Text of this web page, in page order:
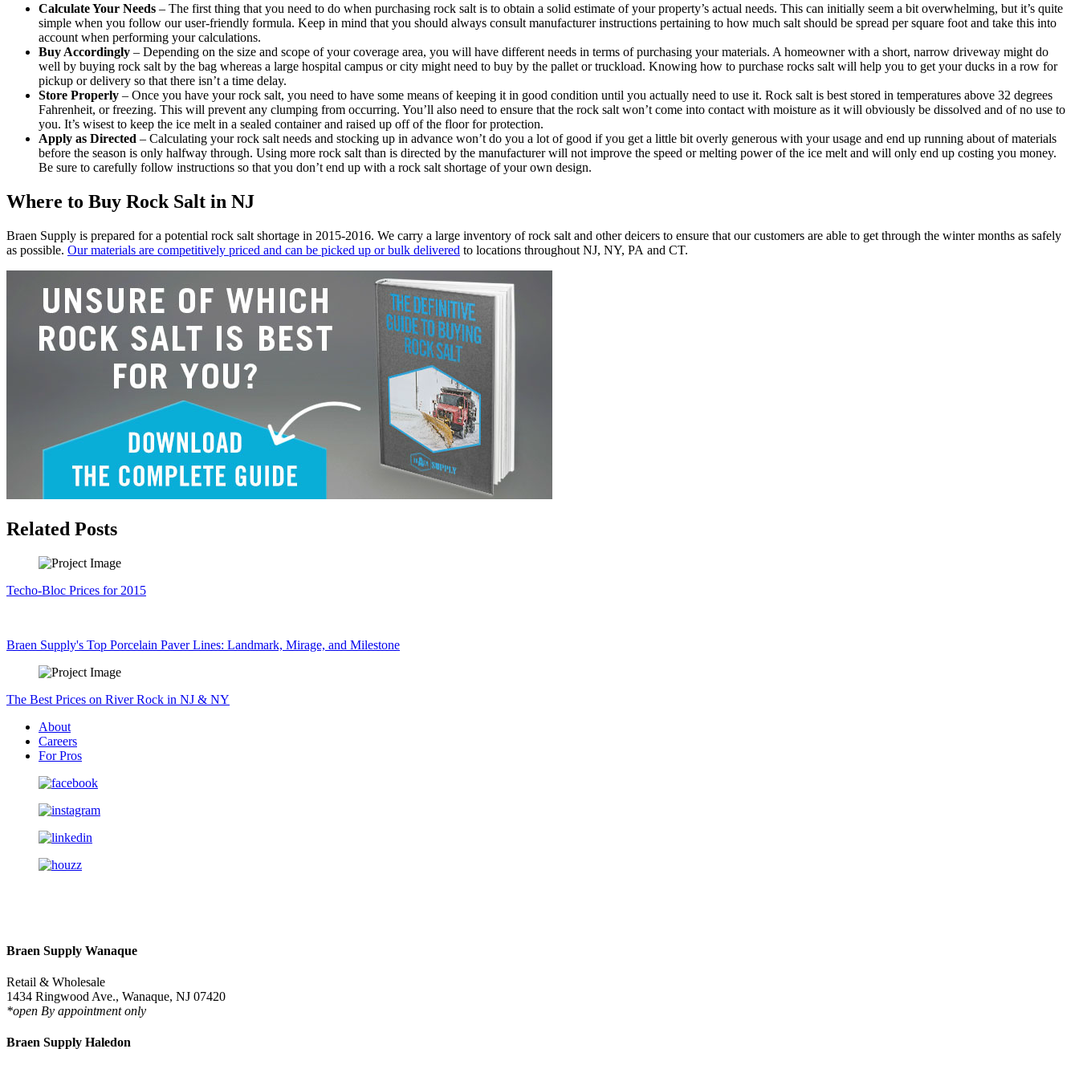
Calculate Your Needs – The first thing that you need to do when purchasing rock salt is to obtain a solid estimate of your property’s actual needs. This can initially seem a bit overwhelming, but it’s quite
simple when you follow our user-friendly formula. Keep in mind that you should always consult manufacturer instructions pertaining to how much salt should be spread per square foot and take this into
account when performing your calculations.
Buy Accordingly – Depending on the size and scope of your coverage area, you will have different needs in terms of purchasing your materials. A homeowner with a short, narrow driveway might do
well by buying rock salt by the bag whereas a large hospital campus or city might need to buy by the pallet or truckload. Knowing how to purchase rocks salt will help you to get your ducks in a row for
pickup or delivery so that there isn’t a time delay.
Store Properly – Once you have your rock salt, you need to have some means of keeping it in good condition until you actually need to use it. Rock salt is best stored in temperatures above 32 degrees
Fahrenheit, or freezing. This will prevent any clumping from occurring. You’ll also need to ensure that the rock salt won’t come into contact with moisture as it will obviously be dissolved and of no use to
you. It’s wisest to keep the ice melt in a sealed container and raised up off of the floor for protection.
Apply as Directed – Calculating your rock salt needs and stocking up in advance won’t do you a lot of good if you get a little bit overly generous with your usage and end up running about of materials
before the season is only halfway through. Using more rock salt than is directed by the manufacturer will not improve the speed or melting power of the ice melt and will only end up costing you money.
Be sure to carefully follow instructions so that you don’t end up with a rock salt shortage of your own design.
Where to Buy Rock Salt in NJ
Braen Supply is prepared for a potential rock salt shortage in 2015-2016. We carry a large inventory of rock salt and other deicers to ensure that our customers are able to get through the winter months as safely
as possible. Our materials are competitively priced and can be picked up or bulk delivered to locations throughout NJ, NY, PA and CT.
Related Posts
Techo-Bloc Prices for 2015
Braen Supply's Top Porcelain Paver Lines: Landmark, Mirage, and Milestone
The Best Prices on River Rock in NJ & NY
About
Careers
For Pros
Braen Supply Wanaque
Retail & Wholesale
1434 Ringwood Ave., Wanaque, NJ 07420
*open By appointment only
Braen Supply Haledon